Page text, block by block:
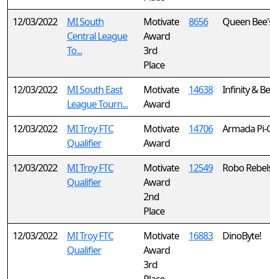
12/03/2022
MI South
Central League
To...
Motivate
Award
3rd
Place
8656 Queen
12/03/2022
MI South East
League Tourn...
Motivate
Award
14638 Infinity &
12/03/2022
MI Troy FTC
Qualifier
Motivate
Award
14706 Armada Pi-
12/03/2022
MI Troy FTC
Qualifier
Motivate
Award
2nd
Place
12549 Robo
12/03/2022
MI Troy FTC
Qualifier
Motivate
Award
3rd
16883 DinoByte!